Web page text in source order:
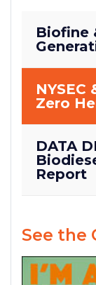
Biofine
NYSEC
Zero
DATA
Report
See the